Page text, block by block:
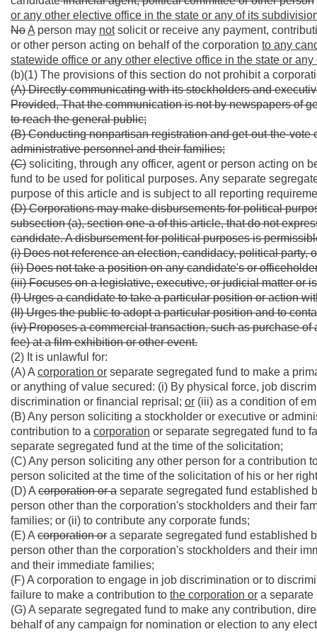
or any other elective office in the state or any of its
NoA person may notsolicit or receive any payment,
or other person acting on behalf of the corporation to any
statewide office or any other elective office in the state or
(b)(1) The provisions of this section do not prohibit a
(A) Directly communicating with its stockholders and
Provided, That the communication is not by newspapers of
to reach the general public;
(B) Conducting nonpartisan registration and get-out-the-
administrative personnel and their families;
(C) soliciting, through any officer, agent or person acting on
fund to be used for political purposes. Any separate
purpose of this article and is subject to all reporting
(D) Corporations may make disbursements for political
subsection (a), section one-a of this article, that do not
candidate. A disbursement for political purposes is
(i) Does not reference an election, candidacy, political
(ii) Does not take a position on any candidate's or
(iii) Focuses on a legislative, executive, or judicial matter or
(I) Urges a candidate to take a particular position or action
(II) Urges the public to adopt a particular position and to
(iv) Proposes a commercial transaction, such as purchase
fee) at a film exhibition or other event.
(2) It is unlawful for:
(A) A corporation or separate segregated fund to make a
or anything of value secured: (i) By physical force, job
discrimination or financial reprisal; or (iii) as a condition of
(B) Any person soliciting a stockholder or executive or
contribution to a corporation or separate segregated fund to
separate segregated fund at the time of the solicitation;
(C) Any person soliciting any other person for a contribution
person solicited at the time of the solicitation of his or her
(D) A corporation or a separate segregated fund established
person other than the corporation's stockholders and their
families; or (ii) to contribute any corporate funds;
(E) A corporation or a separate segregated fund established
person other than the corporation's stockholders and their
and their immediate families;
(F) A corporation to engage in job discrimination or to
failure to make a contribution to the corporation or a separate
(G) A separate segregated fund to make any contribution,
behalf of any campaign for nomination or election to any